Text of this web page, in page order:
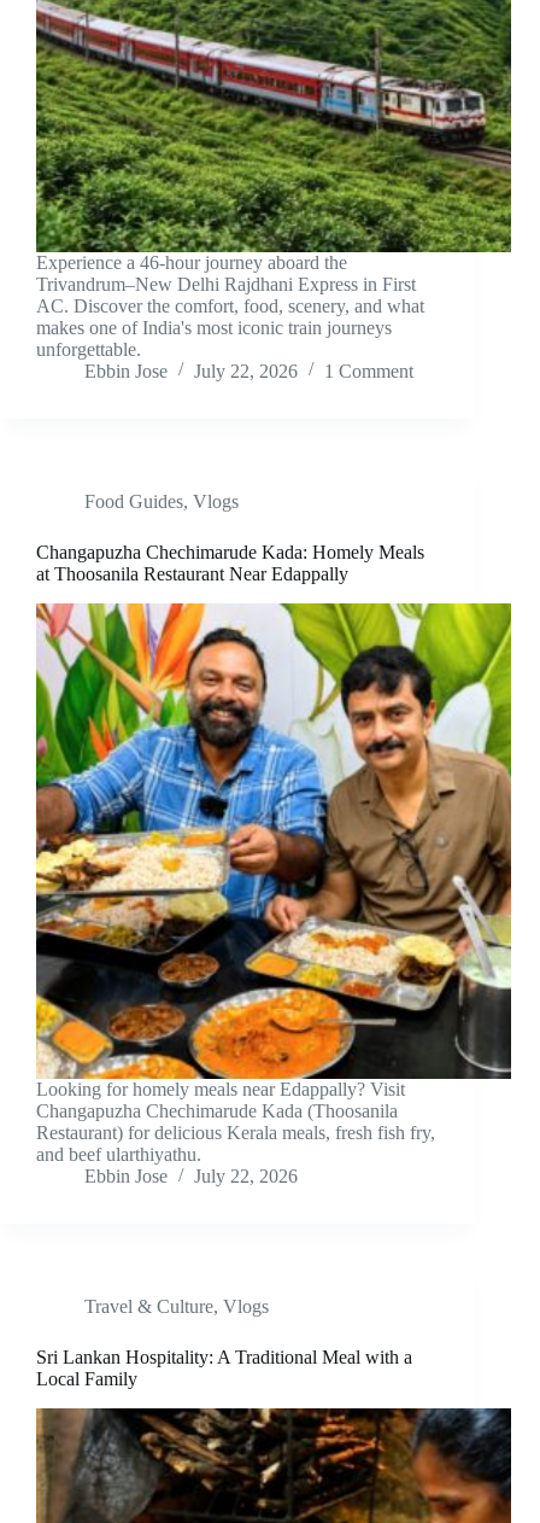
Experience a 46-hour journey aboard the
Trivandrum–New Delhi Rajdhani Express in First
AC. Discover the comfort, food, scenery, and what
makes one of India's most iconic train journeys
unforgettable.
Ebbin Jose
July 22, 2026 1 Comment
Food Guides, Vlogs
Changapuzha Chechimarude Kada: Homely Meals
at Thoosanila Restaurant Near Edappally
Looking for homely meals near Edappally? Visit
Changapuzha Chechimarude Kada (Thoosanila
Restaurant) for delicious Kerala meals, fresh fish fry,
and beef ularthiyathu.
Ebbin Jose
July 22, 2026
Travel & Culture, Vlogs
Sri Lankan Hospitality: A Traditional Meal with a
Local Family